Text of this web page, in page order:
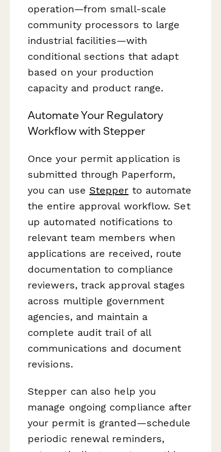
operation—from small-scale
community processors to large
industrial facilities—with
conditional sections that adapt
based on your production
capacity and product range.
Automate Your Regulatory
Workflow with Stepper
Once your permit application is
submitted through Paperform,
you can use Stepper to automate
the entire approval workflow. Set
up automated notifications to
relevant team members when
applications are received, route
documentation to compliance
reviewers, track approval stages
across multiple government
agencies, and maintain a
complete audit trail of all
communications and document
revisions.
Stepper can also help you
manage ongoing compliance after
your permit is granted—schedule
periodic renewal reminders,